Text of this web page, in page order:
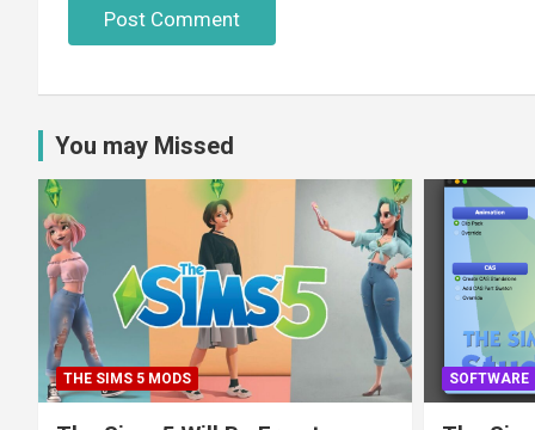
You may Missed
THE SIMS 5 MODS SOFTWARE